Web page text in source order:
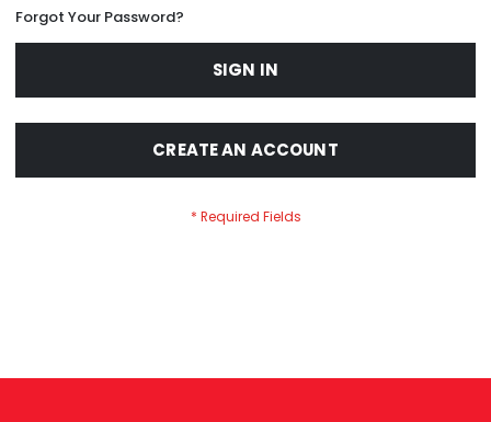
Forgot Your Password?
SIGN IN
CREATE AN ACCOUNT